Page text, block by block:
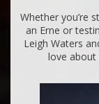
Whether you’re
an Erne or
Leigh Waters
love about